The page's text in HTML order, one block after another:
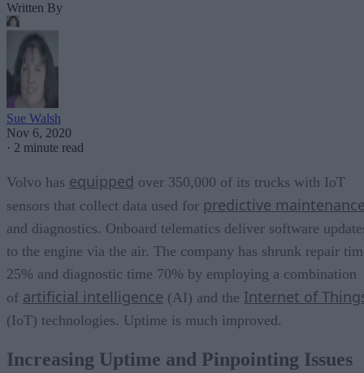
Written By
Sue Walsh
Nov 6, 2020
· 2 minute read
Volvo has equipped over 350,000 of its trucks with IoT
sensors that collect data used for predictive
and diagnostics. Onboard telematics deliver software
to the engine via the air. The company has shrunk repair
25% and diagnostic time 70% by employing a combination
of artificial intelligence (AI) and the Internet of
(IoT) technologies. Uptime is much improved.
Increasing Uptime and Pinpointing Issues